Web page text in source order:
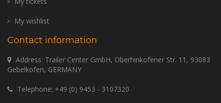
My wishlist
Contact information
Address: Trailer Center GmbH, Oberhinkofener Str. 11, 93083
Gebelkofen, GERMANY
Telephone: +49 (0) 9453 - 3107320